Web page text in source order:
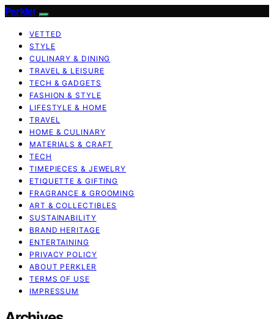
Perkler
VETTED
STYLE
CULINARY & DINING
TRAVEL & LEISURE
TECH & GADGETS
FASHION & STYLE
LIFESTYLE & HOME
TRAVEL
HOME & CULINARY
MATERIALS & CRAFT
TECH
TIMEPIECES & JEWELRY
ETIQUETTE & GIFTING
FRAGRANCE & GROOMING
ART & COLLECTIBLES
SUSTAINABILITY
BRAND HERITAGE
ENTERTAINING
PRIVACY POLICY
ABOUT PERKLER
TERMS OF USE
IMPRESSUM